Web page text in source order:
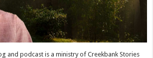
and podcast is a ministry of Creekbank Stories